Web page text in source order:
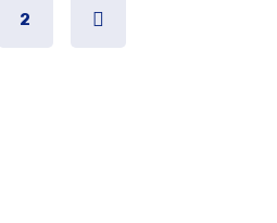
2